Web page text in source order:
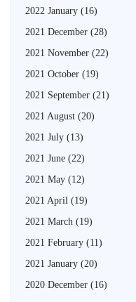
2022 January (16)
2021 December (28)
2021 November (22)
2021 October (19)
2021 September (21)
2021 August (20)
2021 July (13)
2021 June (22)
2021 May (12)
2021 April (19)
2021 March (19)
2021 February (11)
2021 January (20)
2020 December (16)